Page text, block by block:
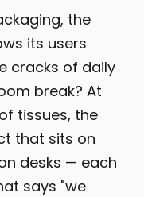
the
its users
cracks of daily
break? At
tissues, the
that sits on
desks — each
says "we